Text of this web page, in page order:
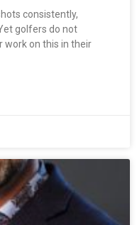
consistently,
golfers do not
work on this in their